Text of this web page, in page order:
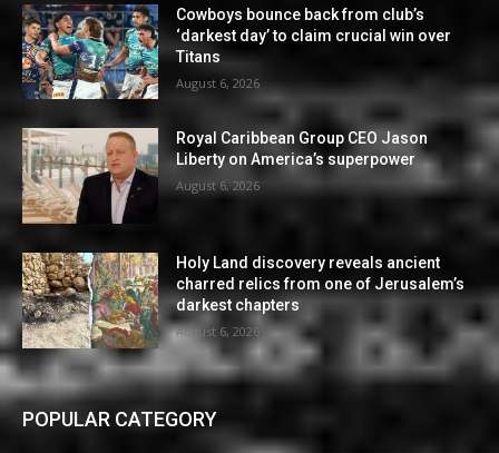
Cowboys bounce back from club’s
‘darkest day’ to claim crucial win over
Titans
August 6, 2026
Royal Caribbean Group CEO Jason
Liberty on America’s superpower
August 6, 2026
Holy Land discovery reveals ancient
charred relics from one of Jerusalem’s
darkest chapters
August 6, 2026
POPULAR CATEGORY